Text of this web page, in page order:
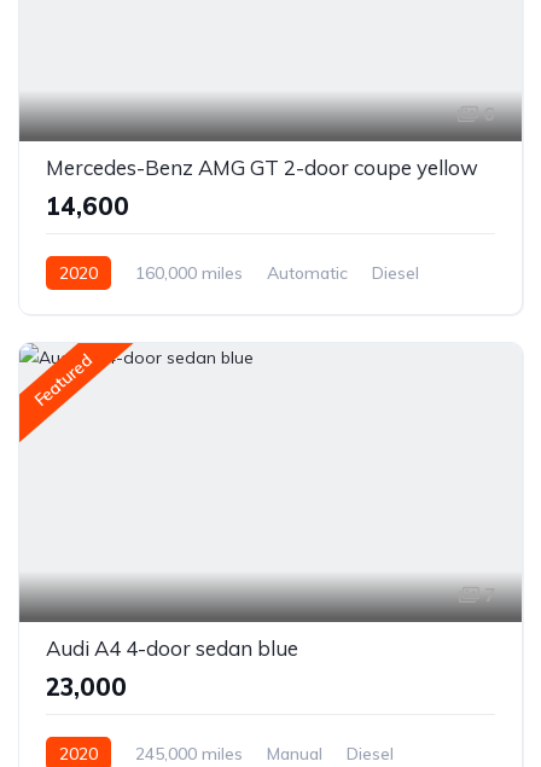
6
Mercedes-Benz AMG GT 2-door coupe yellow
₹14,600
2020 160,000 miles Automatic
Diesel
Featured
7
Audi A4 4-door sedan blue
₹23,000
2020 245,000 miles Manual Diesel